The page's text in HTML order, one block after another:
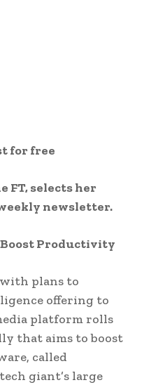
for free
FT, selects her
newsletter.
Boost Productivity
plans to
offering to
platform rolls
that aims to boost
called
giant’s large